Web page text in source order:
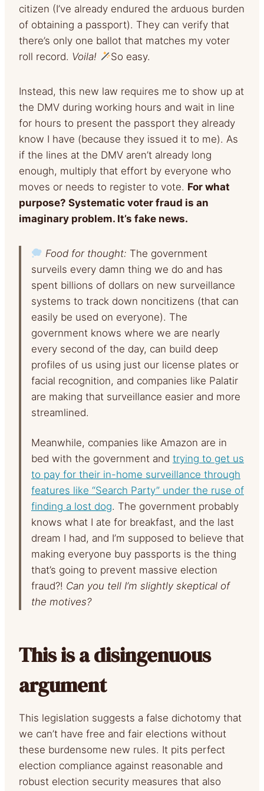
citizen (I’ve already endured the arduous burden
of obtaining a passport). They can verify that
there’s only one ballot that matches my voter
roll record. Voila! So easy.
Instead, this new law requires me to show up at
the DMV during working hours and wait in line
for hours to present the passport they already
know I have (because they issued it to me). As
if the lines at the DMV aren’t already long
enough, multiply that effort by everyone who
moves or needs to register to vote. For what
purpose? Systematic voter fraud is an
imaginary problem. It’s fake news.
Food for thought: The government
surveils every damn thing we do and has
spent billions of dollars on new surveillance
systems to track down noncitizens (that can
easily be used on everyone). The
government knows where we are nearly
every second of the day, can build deep
profiles of us using just our license plates or
facial recognition, and companies like Palatir
are making that surveillance easier and more
streamlined.
Meanwhile, companies like Amazon are in
bed with the government and trying to get us
to pay for their in-home surveillance through
features like “Search Party” under the ruse of
finding a lost dog. The government probably
knows what I ate for breakfast, and the last
dream I had, and I’m supposed to believe that
making everyone buy passports is the thing
that’s going to prevent massive election
fraud?! Can you tell I’m slightly skeptical of
the motives?
This is a disingenuous
argument
This legislation suggests a false dichotomy that
we can’t have free and fair elections without
these burdensome new rules. It pits perfect
election compliance against reasonable and
robust election security measures that also